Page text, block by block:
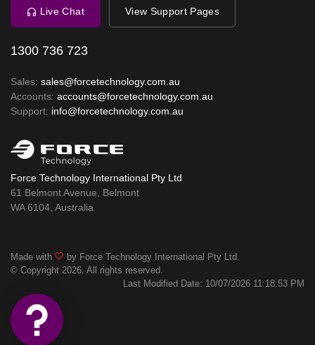
Live Chat View Support Pages
1300 736 723
Sales: sales@forcetechnology.com.au
Accounts: accounts@forcetechnology.com.au
Support: info@forcetechnology.com.au
Force Technology International Pty Ltd
61 Belmont Avenue, Belmont
WA 6104, Australia
Made with
by Force Technology International Pty Ltd.
© Copyright 2026. All rights reserved.
Last Modified Date: 10/07/2026 11:18:53 PM